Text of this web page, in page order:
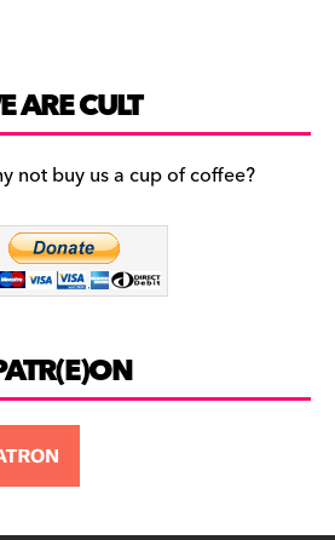
ARE CULT
not buy us a cup of coffee?